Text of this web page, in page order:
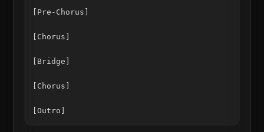
[Pre-Chorus]
[Chorus]
[Bridge]
[Chorus]